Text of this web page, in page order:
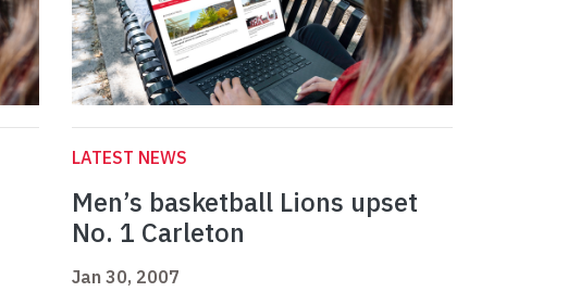
LATEST NEWS
Men’s basketball Lions upset
No. 1 Carleton
Jan 30, 2007